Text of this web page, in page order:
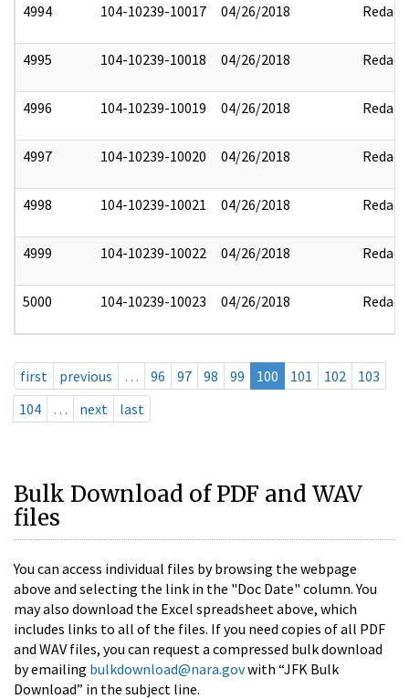
4994 104-10239-10017 04/26/2018 Redact
4995 104-10239-10018 04/26/2018 Redact
4996 104-10239-10019 04/26/2018 Redact
4997 104-10239-10020 04/26/2018 Redact
4998 104-10239-10021 04/26/2018 Redact
4999 104-10239-10022 04/26/2018 Redact
5000 104-10239-10023 04/26/2018 Redact
first previous … 96 97 98 99 100 101 102
103
104
… next last
Bulk Download of PDF and WAV
files
You can access individual files by browsing the webpage
above and selecting the link in the "Doc Date" column. You
may also download the Excel spreadsheet above, which
includes links to all of the files. If you need copies of all PDF
and WAV files, you can request a compressed bulk download
by emailing bulkdownload@nara.govwith “JFK Bulk
Download” in the subject line.